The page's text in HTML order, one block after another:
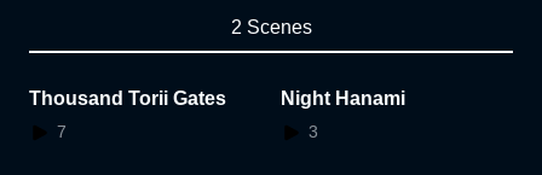
2 Scenes
Thousand Torii Gates
7
Night Hanami
3